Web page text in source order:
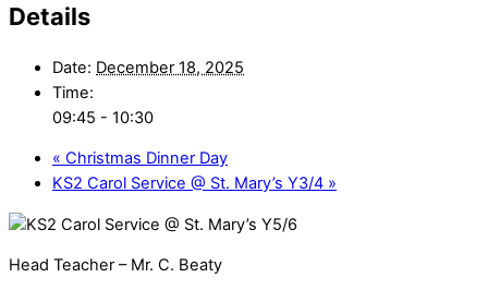
Details
Date: December 18, 2025
Time:
09:45 - 10:30
« Christmas Dinner Day
KS2 Carol Service @ St. Mary’s Y3/4 »
Head Teacher – Mr. C. Beaty